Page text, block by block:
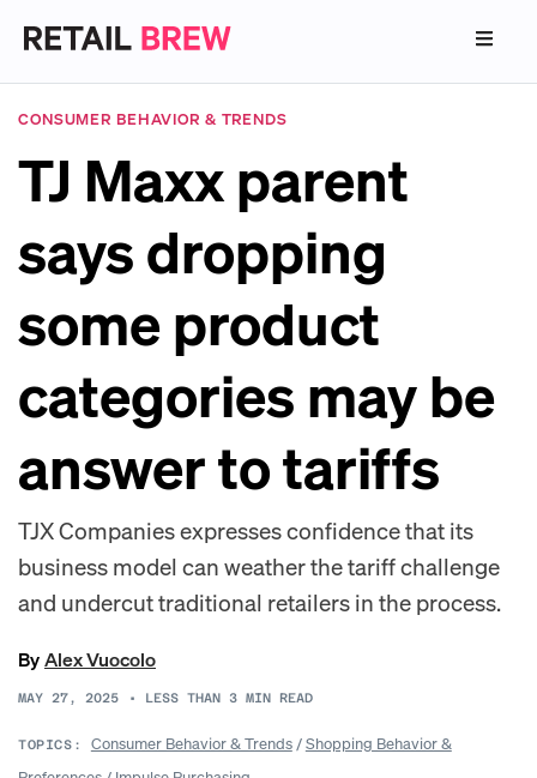
CONSUMER BEHAVIOR & TRENDS
TJ Maxx parent
says dropping
some product
categories may be
answer to tariffs
TJX Companies expresses confidence that its
business model can weather the tariff challenge
and undercut traditional retailers in the process.
ByAlex Vuocolo
MAY 27, 2025 • LESS THAN 3 MIN READ
TOPICS: Consumer Behavior & Trends/Shopping Behavior &